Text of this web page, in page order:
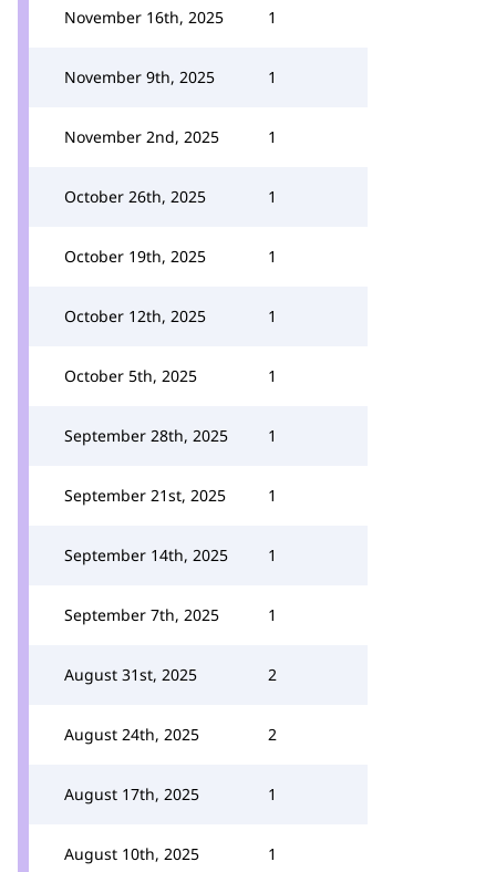
November 16th, 2025 1
November 9th, 2025 1
November 2nd, 2025 1
October 26th, 2025 1
October 19th, 2025 1
October 12th, 2025 1
October 5th, 2025 1
September 28th, 2025 1
September 21st, 2025 1
September 14th, 2025 1
September 7th, 2025 1
August 31st, 2025 2
August 24th, 2025 2
August 17th, 2025 1
August 10th, 2025 1